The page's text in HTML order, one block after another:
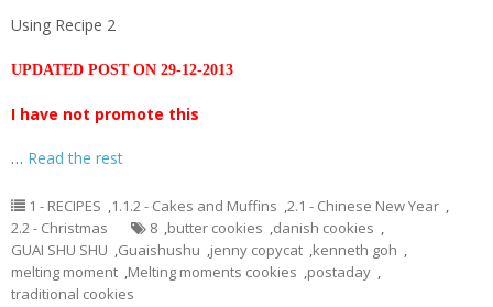
Using Recipe 2
UPDATED POST ON 29-12-2013
I have not promote this
… Read the rest
1 - RECIPES ,1.1.2 - Cakes and Muffins ,2.1 - Chinese New Year ,
2.2 - Christmas
8 ,butter cookies ,danish cookies ,
GUAI SHU SHU ,Guaishushu ,jenny copycat ,kenneth goh ,
melting moment ,Melting moments cookies ,postaday ,
traditional cookies